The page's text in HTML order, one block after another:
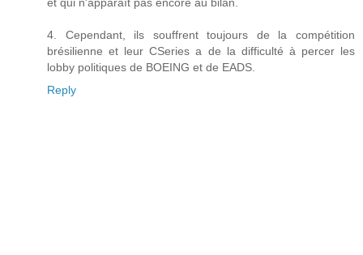
4. Cependant, ils souffrent toujours de la compétition
brésilienne et leur CSeries a de la difficulté à percer les
lobby politiques de BOEING et de EADS.
Reply